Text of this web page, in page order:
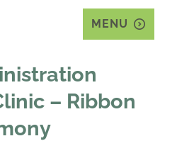
MENU
– Ribbon